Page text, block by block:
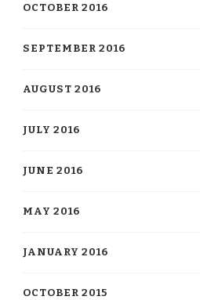
OCTOBER 2016
SEPTEMBER 2016
AUGUST 2016
JULY 2016
JUNE 2016
MAY 2016
JANUARY 2016
OCTOBER 2015